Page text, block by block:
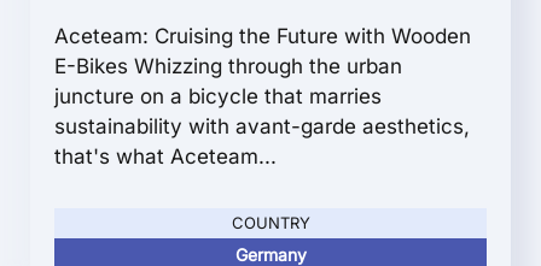
Aceteam: Cruising the Future with Wooden
E-Bikes Whizzing through the urban
juncture on a bicycle that marries
sustainability with avant-garde aesthetics,
that's what Aceteam...
COUNTRY
Germany